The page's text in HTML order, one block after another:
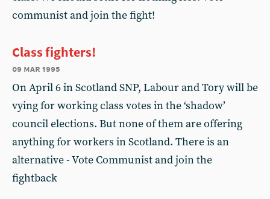
communist and join the fight!
Class fighters!
09 mar 1995
On April 6 in Scotland SNP, Labour and Tory will be
vying for working class votes in the ‘shadow’
council elections. But none of them are offering
anything for workers in Scotland. There is an
alternative - Vote Communist and join the
fightback